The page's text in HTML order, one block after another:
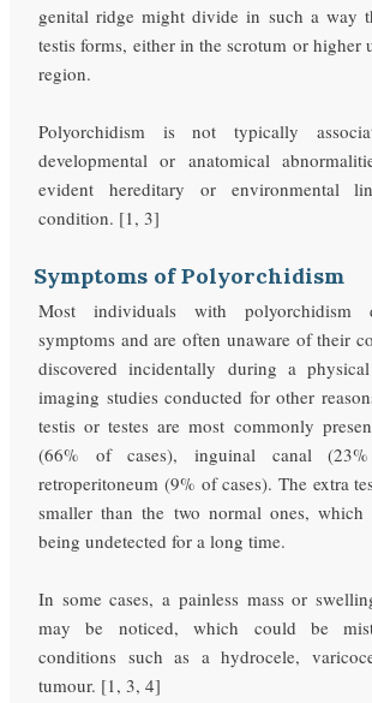
genital ridge might divide in such a way
testis forms, either in the scrotum or higher
region.
Polyorchidism is not typically
developmental or anatomical
evident hereditary or environmental
condition. [1, 3]
Symptoms of Polyorchidism
Most individuals with
symptoms and are often unaware of their
discovered incidentally during a
imaging studies conducted for other
testis or testes are most commonly
(66% of cases), inguinal canal
retroperitoneum (9% of cases). The extra
smaller than the two normal ones,
being undetected for a long time.
In some cases, a painless mass or
may be noticed, which could be
conditions such as a hydrocele,
tumour. [1, 3, 4]